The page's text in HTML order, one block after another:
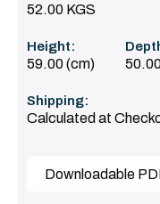
52.00 KGS
Height:
59.00 (cm)
Shipping:
Calculated at
Downloadable